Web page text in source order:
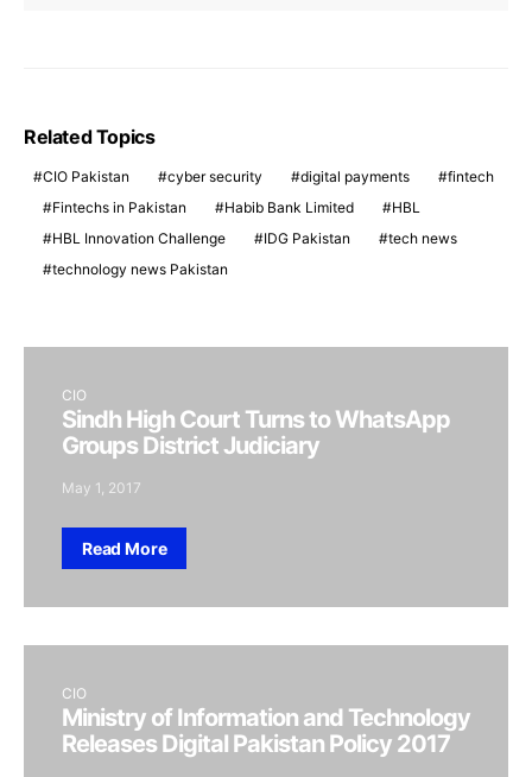
Related Topics
CIO Pakistan cyber security digital payments
fintech
Fintechs in Pakistan
Habib Bank Limited
HBL
HBL Innovation Challenge
IDG Pakistan
tech news
technology news Pakistan
CIO
Sindh High Court Turns to WhatsApp
Groups District Judiciary
May 1, 2017
Read More
CIO
Ministry of Information and Technology
Releases Digital Pakistan Policy 2017